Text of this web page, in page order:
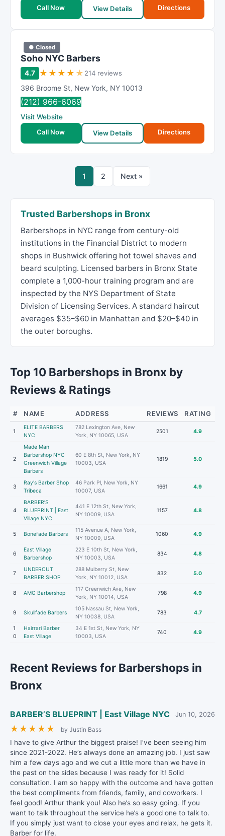
Call Now
View Details Directions
● Closed
Soho NYC Barbers
4.7 ★ ★ ★ ★ ★ 214 reviews
396 Broome St, New York, NY 10013
(212) 966-6069
Visit Website
Call Now
View Details Directions
1 2 Next »
Trusted Barbershops in Bronx
Barbershops in NYC range from century-old
institutions in the Financial District to modern
shops in Bushwick offering hot towel shaves and
beard sculpting. Licensed barbers in Bronx State
complete a 1,000-hour training program and are
inspected by the NYS Department of State
Division of Licensing Services. A standard haircut
averages $35–$60 in Manhattan and $20–$40 in
the outer boroughs.
Top 10 Barbershops in Bronx by
Reviews & Ratings
# NAME ADDRESS REVIEWS RATING
1
ELITE BARBERS
NYC
782 Lexington Ave, New
York, NY 10065, USA
2501 4.9
2
Made Man
Barbershop NYC
Greenwich Village
Barbers
60 E 8th St, New York, NY
10003, USA
1819 5.0
3
Ray's Barber Shop
Tribeca
46 Park Pl, New York, NY
10007, USA
1661 4.9
4
BARBER’S
BLUEPRINT | East
Village NYC
441 E 12th St, New York,
NY 10009, USA
1157 4.8
5 Bonefade Barbers
115 Avenue A, New York,
NY 10009, USA
1060 4.9
6
East Village
Barbershop
223 E 10th St, New York,
NY 10003, USA
834 4.8
7
UNDERCUT
BARBER SHOP
288 Mulberry St, New
York, NY 10012, USA
832 5.0
8 AMG Barbershop
117 Greenwich Ave, New
York, NY 10014, USA
798 4.9
9 Skullfade Barbers
105 Nassau St, New York,
NY 10038, USA
783 4.7
1
0
Hairrari Barber
East Village
34 E 1st St, New York, NY
10003, USA
740 4.9
Recent Reviews for Barbershops in
Bronx
BARBER’S BLUEPRINT | East Village NYC Jun 10, 2026
★ ★ ★ ★ ★ by Justin Bass
I have to give Arthur the biggest praise! I’ve been seeing him
since 2021-2022. He’s always done an amazing job. I just saw
him a few days ago and we cut a little more than we have in
the past on the sides because I was ready for it! Solid
consultation. I am so happy with the outcome and have gotten
the best compliments from friends, family, and coworkers. I
feel good! Arthur thank you! Also he’s so easy going. If you
want to talk throughout the service he’s a good one to talk to.
If you simply just want to close your eyes and relax, he gets it.
Barber for life.